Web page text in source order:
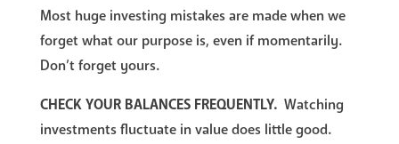
Most huge investing mistakes are made when we
forget what our purpose is, even if momentarily.
Don’t forget yours.
CHECK YOUR BALANCES FREQUENTLY. Watching
investments fluctuate in value does little good.